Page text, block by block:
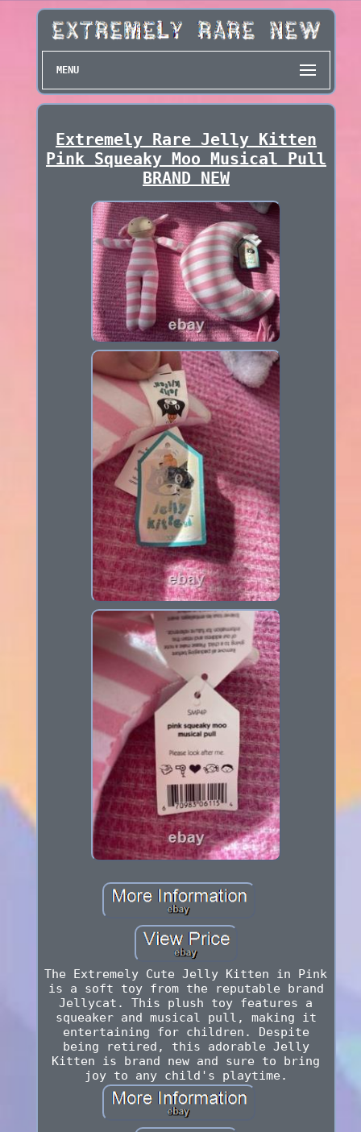
MENU
Extremely Rare Jelly Kitten
Pink Squeaky Moo Musical Pull
BRAND NEW
The Extremely Cute Jelly Kitten in Pink
is a soft toy from the reputable brand
Jellycat. This plush toy features a
squeaker and musical pull, making it
entertaining for children. Despite
being retired, this adorable Jelly
Kitten is brand new and sure to bring
joy to any child's playtime.